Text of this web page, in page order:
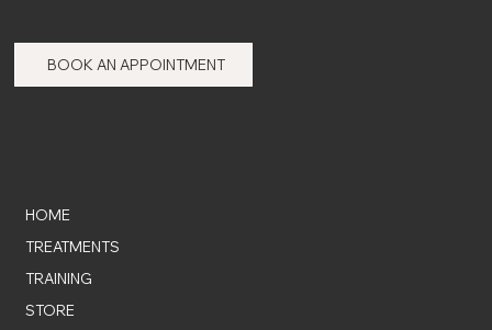
BOOK AN APPOINTMENT
HOME
TREATMENTS
TRAINING
STORE